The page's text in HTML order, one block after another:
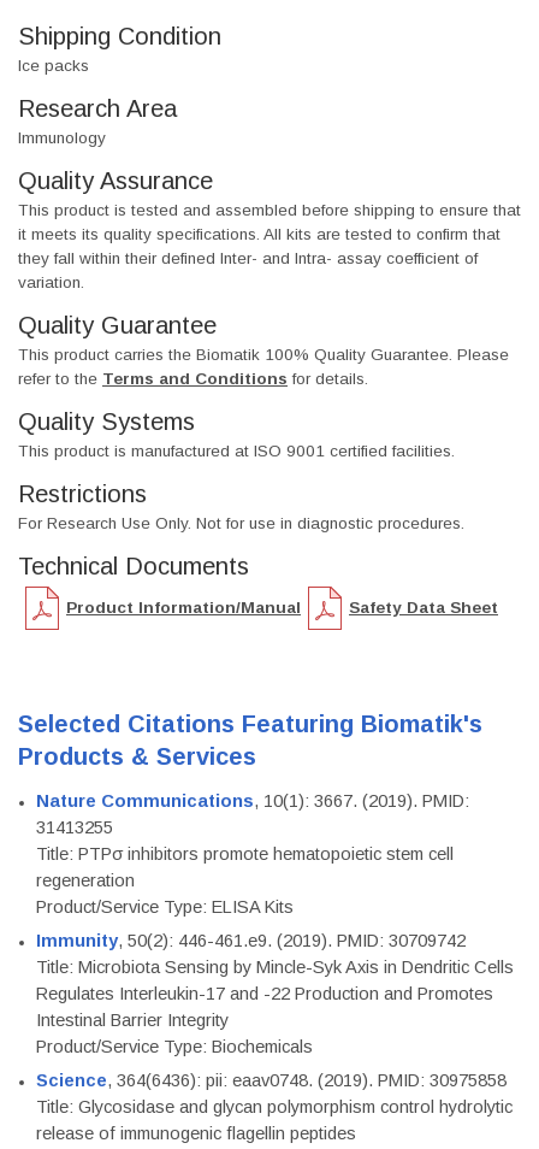
Shipping Condition
Ice packs
Research Area
Immunology
Quality Assurance
This product is tested and assembled before shipping to ensure that
it meets its quality specifications. All kits are tested to confirm that
they fall within their defined Inter- and Intra- assay coefficient of
variation.
Quality Guarantee
This product carries the Biomatik 100% Quality Guarantee. Please
refer to the Terms and Conditions for details.
Quality Systems
This product is manufactured at ISO 9001 certified facilities.
Restrictions
For Research Use Only. Not for use in diagnostic procedures.
Technical Documents
Product Information/Manual Safety Data Sheet
Selected Citations Featuring Biomatik's
Products & Services
Nature Communications, 10(1): 3667. (2019). PMID:
31413255
Title: PTPσ inhibitors promote hematopoietic stem cell
regeneration
Product/Service Type: ELISA Kits
Immunity, 50(2): 446-461.e9. (2019). PMID: 30709742
Title: Microbiota Sensing by Mincle-Syk Axis in Dendritic Cells
Regulates Interleukin-17 and -22 Production and Promotes
Intestinal Barrier Integrity
Product/Service Type: Biochemicals
Science, 364(6436): pii: eaav0748. (2019). PMID: 30975858
Title: Glycosidase and glycan polymorphism control hydrolytic
release of immunogenic flagellin peptides